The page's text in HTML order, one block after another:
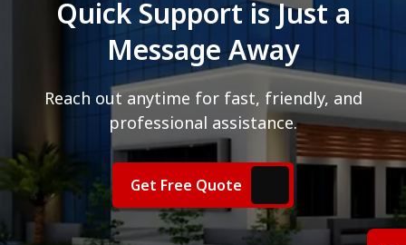
Quick Support is Just a
Message Away
Reach out anytime for fast, friendly, and
professional assistance.
Get Free Quote